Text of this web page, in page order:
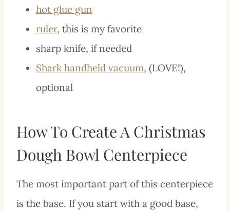
hot glue gun
ruler, this is my favorite
sharp knife, if needed
Shark handheld vacuum, (LOVE!),
optional
How To Create A Christmas
Dough Bowl Centerpiece
The most important part of this centerpiece
is the base. If you start with a good base,